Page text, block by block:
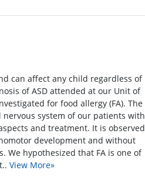
can affect any child regardless of
of ASD attended at our Unit of
for food allergy (FA). The
system of our patients with
and treatment. It is observed
development and without
We hypothesized that FA is one of
View More»